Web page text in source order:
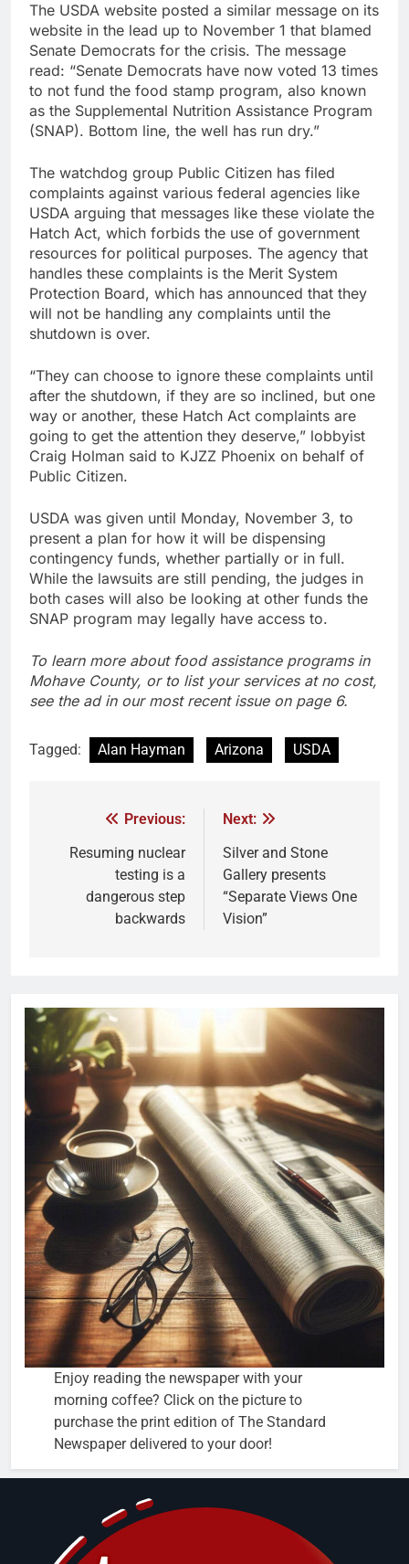
The USDA website posted a similar message on its
website in the lead up to November 1 that blamed
Senate Democrats for the crisis. The message
read: “Senate Democrats have now voted 13 times
to not fund the food stamp program, also known
as the Supplemental Nutrition Assistance Program
(SNAP). Bottom line, the well has run dry.”
The watchdog group Public Citizen has filed
complaints against various federal agencies like
USDA arguing that messages like these violate the
Hatch Act, which forbids the use of government
resources for political purposes. The agency that
handles these complaints is the Merit System
Protection Board, which has announced that they
will not be handling any complaints until the
shutdown is over.
“They can choose to ignore these complaints until
after the shutdown, if they are so inclined, but one
way or another, these Hatch Act complaints are
going to get the attention they deserve,” lobbyist
Craig Holman said to KJZZ Phoenix on behalf of
Public Citizen.
USDA was given until Monday, November 3, to
present a plan for how it will be dispensing
contingency funds, whether partially or in full.
While the lawsuits are still pending, the judges in
both cases will also be looking at other funds the
SNAP program may legally have access to.
To learn more about food assistance programs in
Mohave County, or to list your services at no cost,
see the ad in our most recent issue on page 6.
Tagged: Alan Hayman Arizona USDA
Previous:
Resuming nuclear
testing is a
dangerous step
backwards
Next:
Silver and Stone
Gallery presents
“Separate Views One
Vision”
Enjoy reading the newspaper with your
morning coffee? Click on the picture to
purchase the print edition of The Standard
Newspaper delivered to your door!